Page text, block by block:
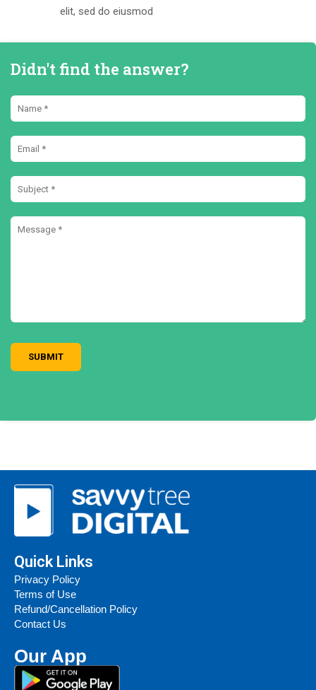
elit, sed do eiusmod
Didn't find the answer?
Quick Links
Privacy Policy
Terms of Use
Refund/Cancellation Policy
Contact Us
Our App